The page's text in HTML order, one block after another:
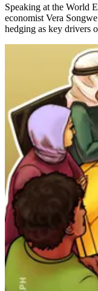
Speaking at the World
economist Vera
hedging as key drivers